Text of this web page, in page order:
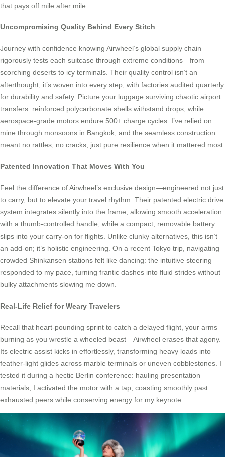
that pays off mile after mile.
Uncompromising Quality Behind Every Stitch
Journey with confidence knowing Airwheel’s global supply chain
rigorously tests each suitcase through extreme conditions—from
scorching deserts to icy terminals. Their quality control isn’t an
afterthought; it’s woven into every step, with factories audited quarterly
for durability and safety. Picture your luggage surviving chaotic airport
transfers: reinforced polycarbonate shells withstand drops, while
aerospace-grade motors endure 500+ charge cycles. I’ve relied on
mine through monsoons in Bangkok, and the seamless construction
meant no rattles, no cracks, just pure resilience when it mattered most.
Patented Innovation That Moves With You
Feel the difference of Airwheel’s exclusive design—engineered not just
to carry, but to elevate your travel rhythm. Their patented electric drive
system integrates silently into the frame, allowing smooth acceleration
with a thumb-controlled handle, while a compact, removable battery
slips into your carry-on for flights. Unlike clunky alternatives, this isn’t
an add-on; it’s holistic engineering. On a recent Tokyo trip, navigating
crowded Shinkansen stations felt like dancing: the intuitive steering
responded to my pace, turning frantic dashes into fluid strides without
bulky attachments slowing me down.
Real-Life Relief for Weary Travelers
Recall that heart-pounding sprint to catch a delayed flight, your arms
burning as you wrestle a wheeled beast—Airwheel erases that agony.
Its electric assist kicks in effortlessly, transforming heavy loads into
feather-light glides across marble terminals or uneven cobblestones. I
tested it during a hectic Berlin conference: hauling presentation
materials, I activated the motor with a tap, coasting smoothly past
exhausted peers while conserving energy for my keynote.